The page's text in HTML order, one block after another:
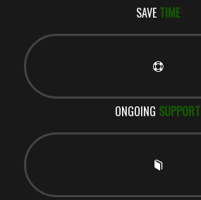
SAVE TIME
ONGOING SUPPORT